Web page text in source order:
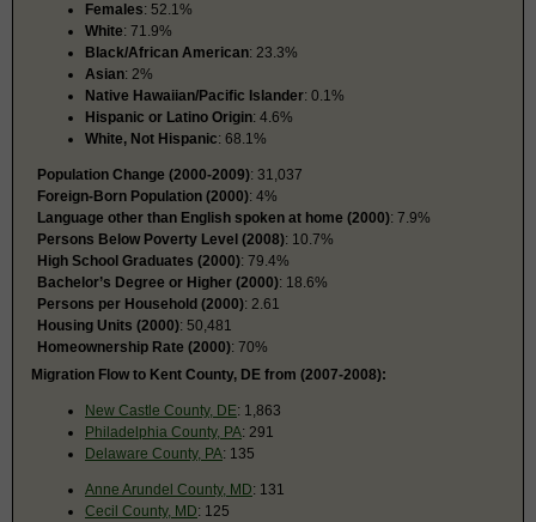
Females: 52.1%
White: 71.9%
Black/African American: 23.3%
Asian: 2%
Native Hawaiian/Pacific Islander: 0.1%
Hispanic or Latino Origin: 4.6%
White, Not Hispanic: 68.1%
Population Change (2000-2009): 31,037
Foreign-Born Population (2000): 4%
Language other than English spoken at home (2000): 7.9%
Persons Below Poverty Level (2008): 10.7%
High School Graduates (2000): 79.4%
Bachelor’s Degree or Higher (2000): 18.6%
Persons per Household (2000): 2.61
Housing Units (2000): 50,481
Homeownership Rate (2000): 70%
Migration Flow to Kent County, DE from (2007-2008):
New Castle County, DE: 1,863
Philadelphia County, PA: 291
Delaware County, PA: 135
Anne Arundel County, MD: 131
Cecil County, MD: 125